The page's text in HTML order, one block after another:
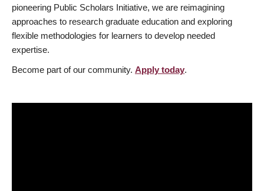
pioneering Public Scholars Initiative, we are reimagining
approaches to research graduate education and exploring
flexible methodologies for learners to develop needed
expertise.
Become part of our community. Apply today.